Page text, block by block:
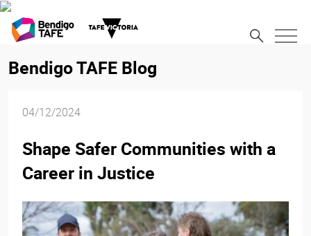
Bendigo TAFE Blog
04/12/2024
Shape Safer Communities with a
Career in Justice